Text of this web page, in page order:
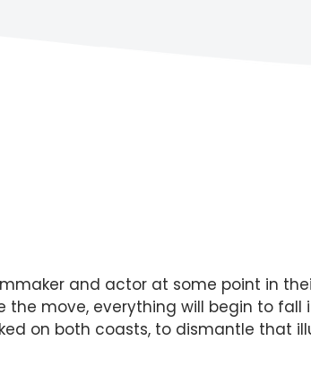
and actor at some point in
the move, everything will begin to fall
on both coasts, to dismantle that